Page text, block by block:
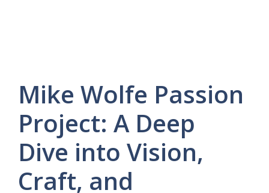
Mike Wolfe Passion
Project: A Deep
Dive into Vision,
Craft, and